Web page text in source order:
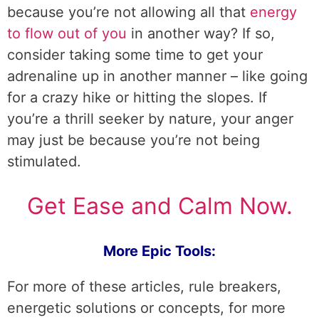
because you’re not allowing all that energy
to flow out of you in another way? If so,
consider taking some time to get your
adrenaline up in another manner – like going
for a crazy hike or hitting the slopes. If
you’re a thrill seeker by nature, your anger
may just be because you’re not being
stimulated.
Get Ease and Calm Now.
More Epic Tools:
For more of these articles, rule breakers,
energetic solutions or concepts, for more